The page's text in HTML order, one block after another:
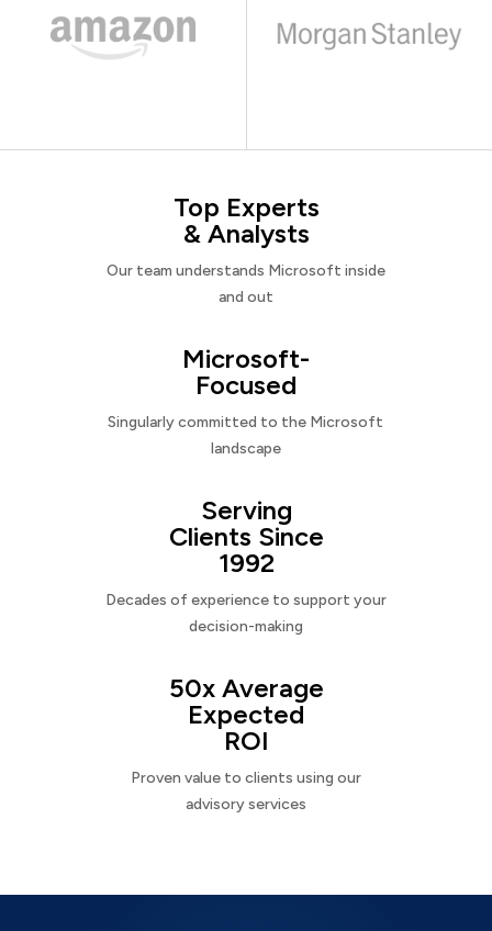
Top Experts
& Analysts
Our team understands Microsoft inside
and out
Microsoft-
Focused
Singularly committed to the Microsoft
landscape
Serving
Clients Since
1992
Decades of experience to support your
decision-making
50x Average
Expected
ROI
Proven value to clients using our
advisory services